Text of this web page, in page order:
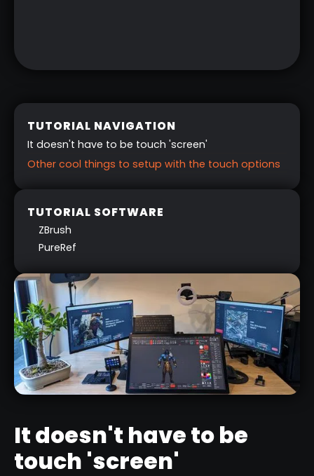
It doesn't have to be
touch 'screen'
TUTORIAL NAVIGATION
It doesn't have to be touch 'screen'
Other cool things to setup with the touch options
TUTORIAL SOFTWARE
ZBrush
PureRef